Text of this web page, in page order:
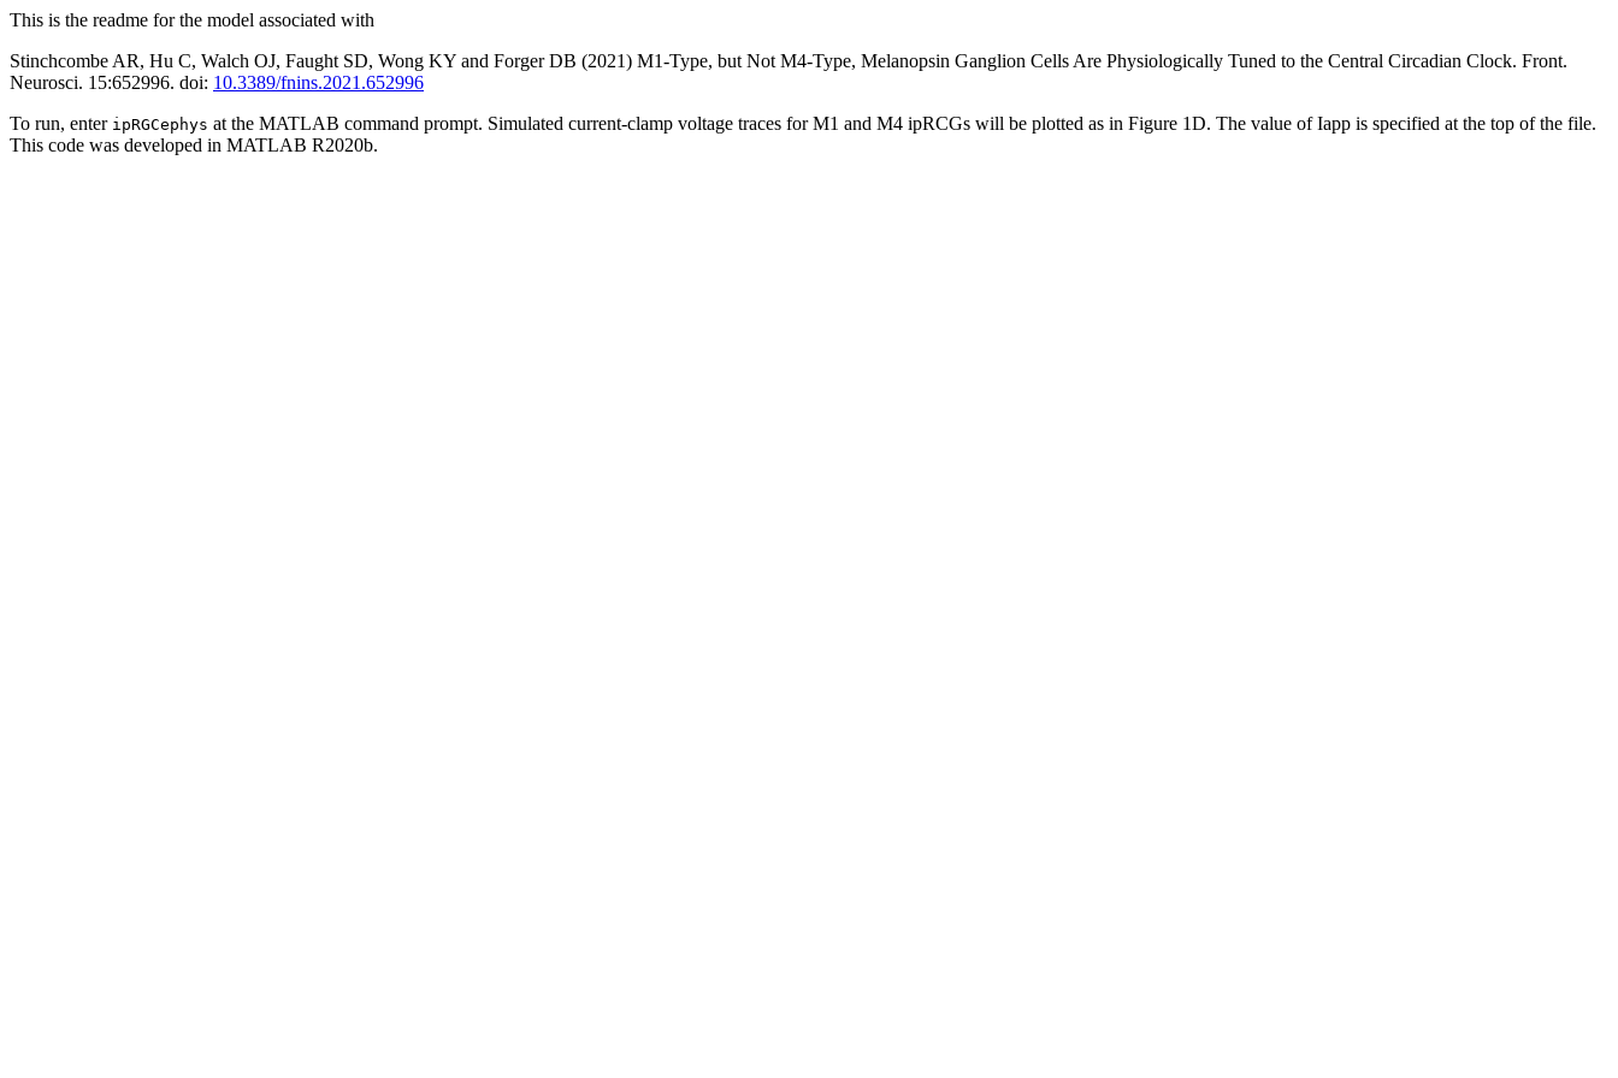
This is the readme for the model associated with
Stinchcombe AR, Hu C, Walch OJ, Faught SD, Wong KY and Forger DB (2021) M1-Type, but Not M4-Type, Melanopsin Ganglion Cells Are Physiologically Tuned to the Central Circadian Clock. Front.
Neurosci. 15:652996. doi: 10.3389/fnins.2021.652996
To run, enter ipRGCephys at the MATLAB command prompt. Simulated current-clamp voltage traces for M1 and M4 ipRCGs will be plotted as in Figure 1D. The value of Iapp is specified at the top of the file.
This code was developed in MATLAB R2020b.